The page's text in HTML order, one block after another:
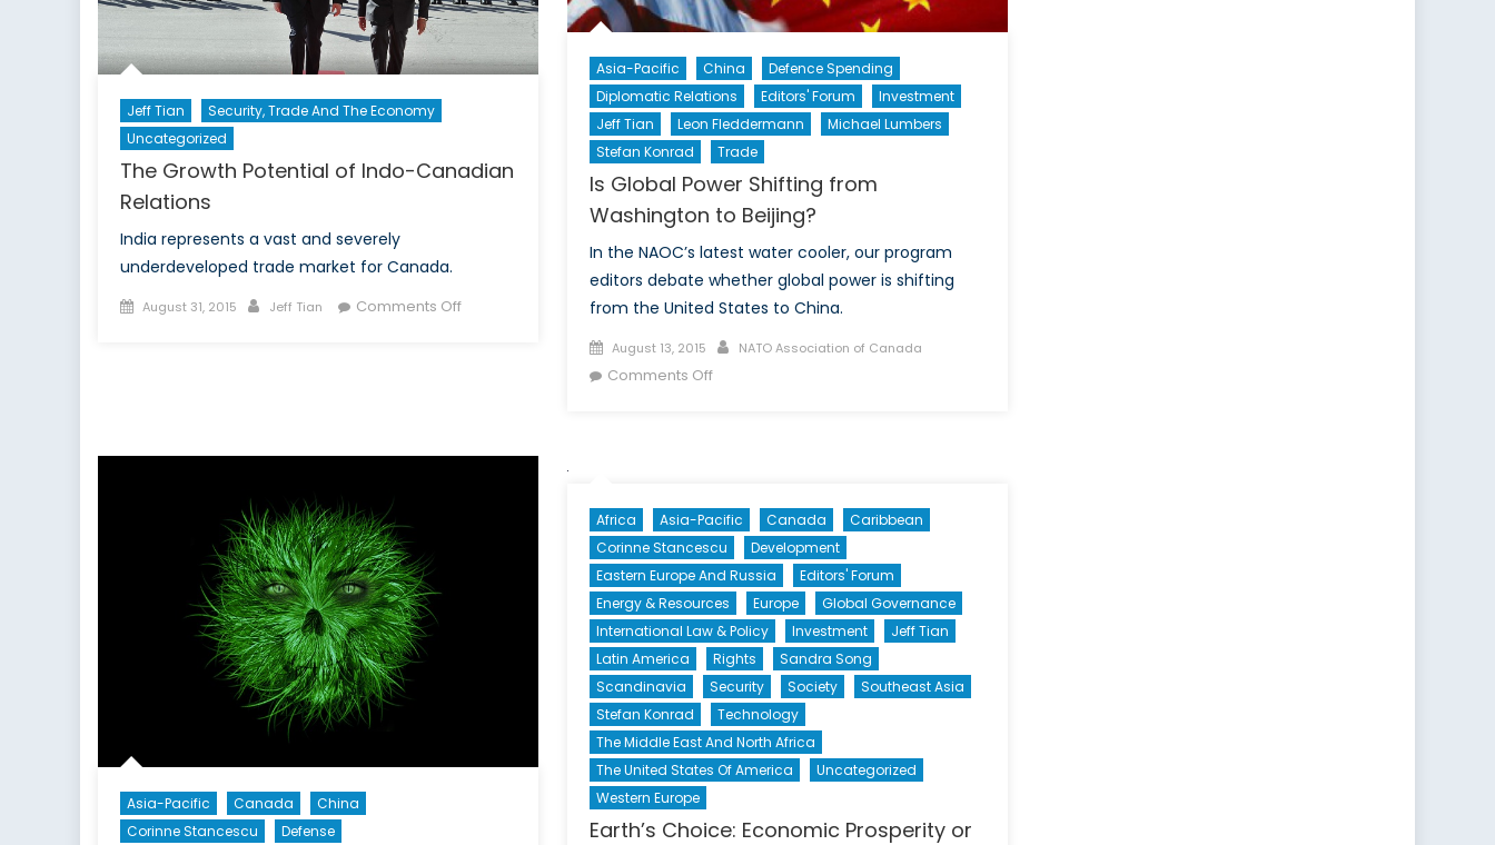
Emerging
International
Security
Jeff Tian
Security, Trade And The Economy
Uncategorized
The Growth Potential of Indo-Canadian
Relations
India represents a vast and severely
underdeveloped trade market for Canada.
Posted
August 31, 2015 Author
Jeff Tian Comments Offon
Canadian
Asia-Pacific China
Defence Spending
Diplomatic Relations
Editors' Forum
Investment
Jeff Tian
Leon Fleddermann
Michael Lumbers
Stefan Konrad
Trade
Is Global Power Shifting from
Washington to Beijing?
In the NAOC’s latest water cooler, our program
editors debate whether global power is shifting
from the United States to China.
Posted
on
August 13, 2015 Author
NATO Association of Canada
Comments Offon
Washington
to
Beijing?
Asia-Pacific Canada
China
Corinne Stancescu
Defense
Africa Asia-Pacific Canada
Caribbean
Corinne Stancescu
Development
Eastern Europe And Russia
Editors' Forum
Energy & Resources
Europe
Global Governance
International Law & Policy
Investment
Jeff Tian
Latin America
Rights
Sandra Song
Scandinavia
Security Society
Southeast Asia
Stefan Konrad
Technology
The Middle East And North Africa
The United States Of America
Uncategorized
Western Europe
Earth’s Choice: Economic Prosperity or